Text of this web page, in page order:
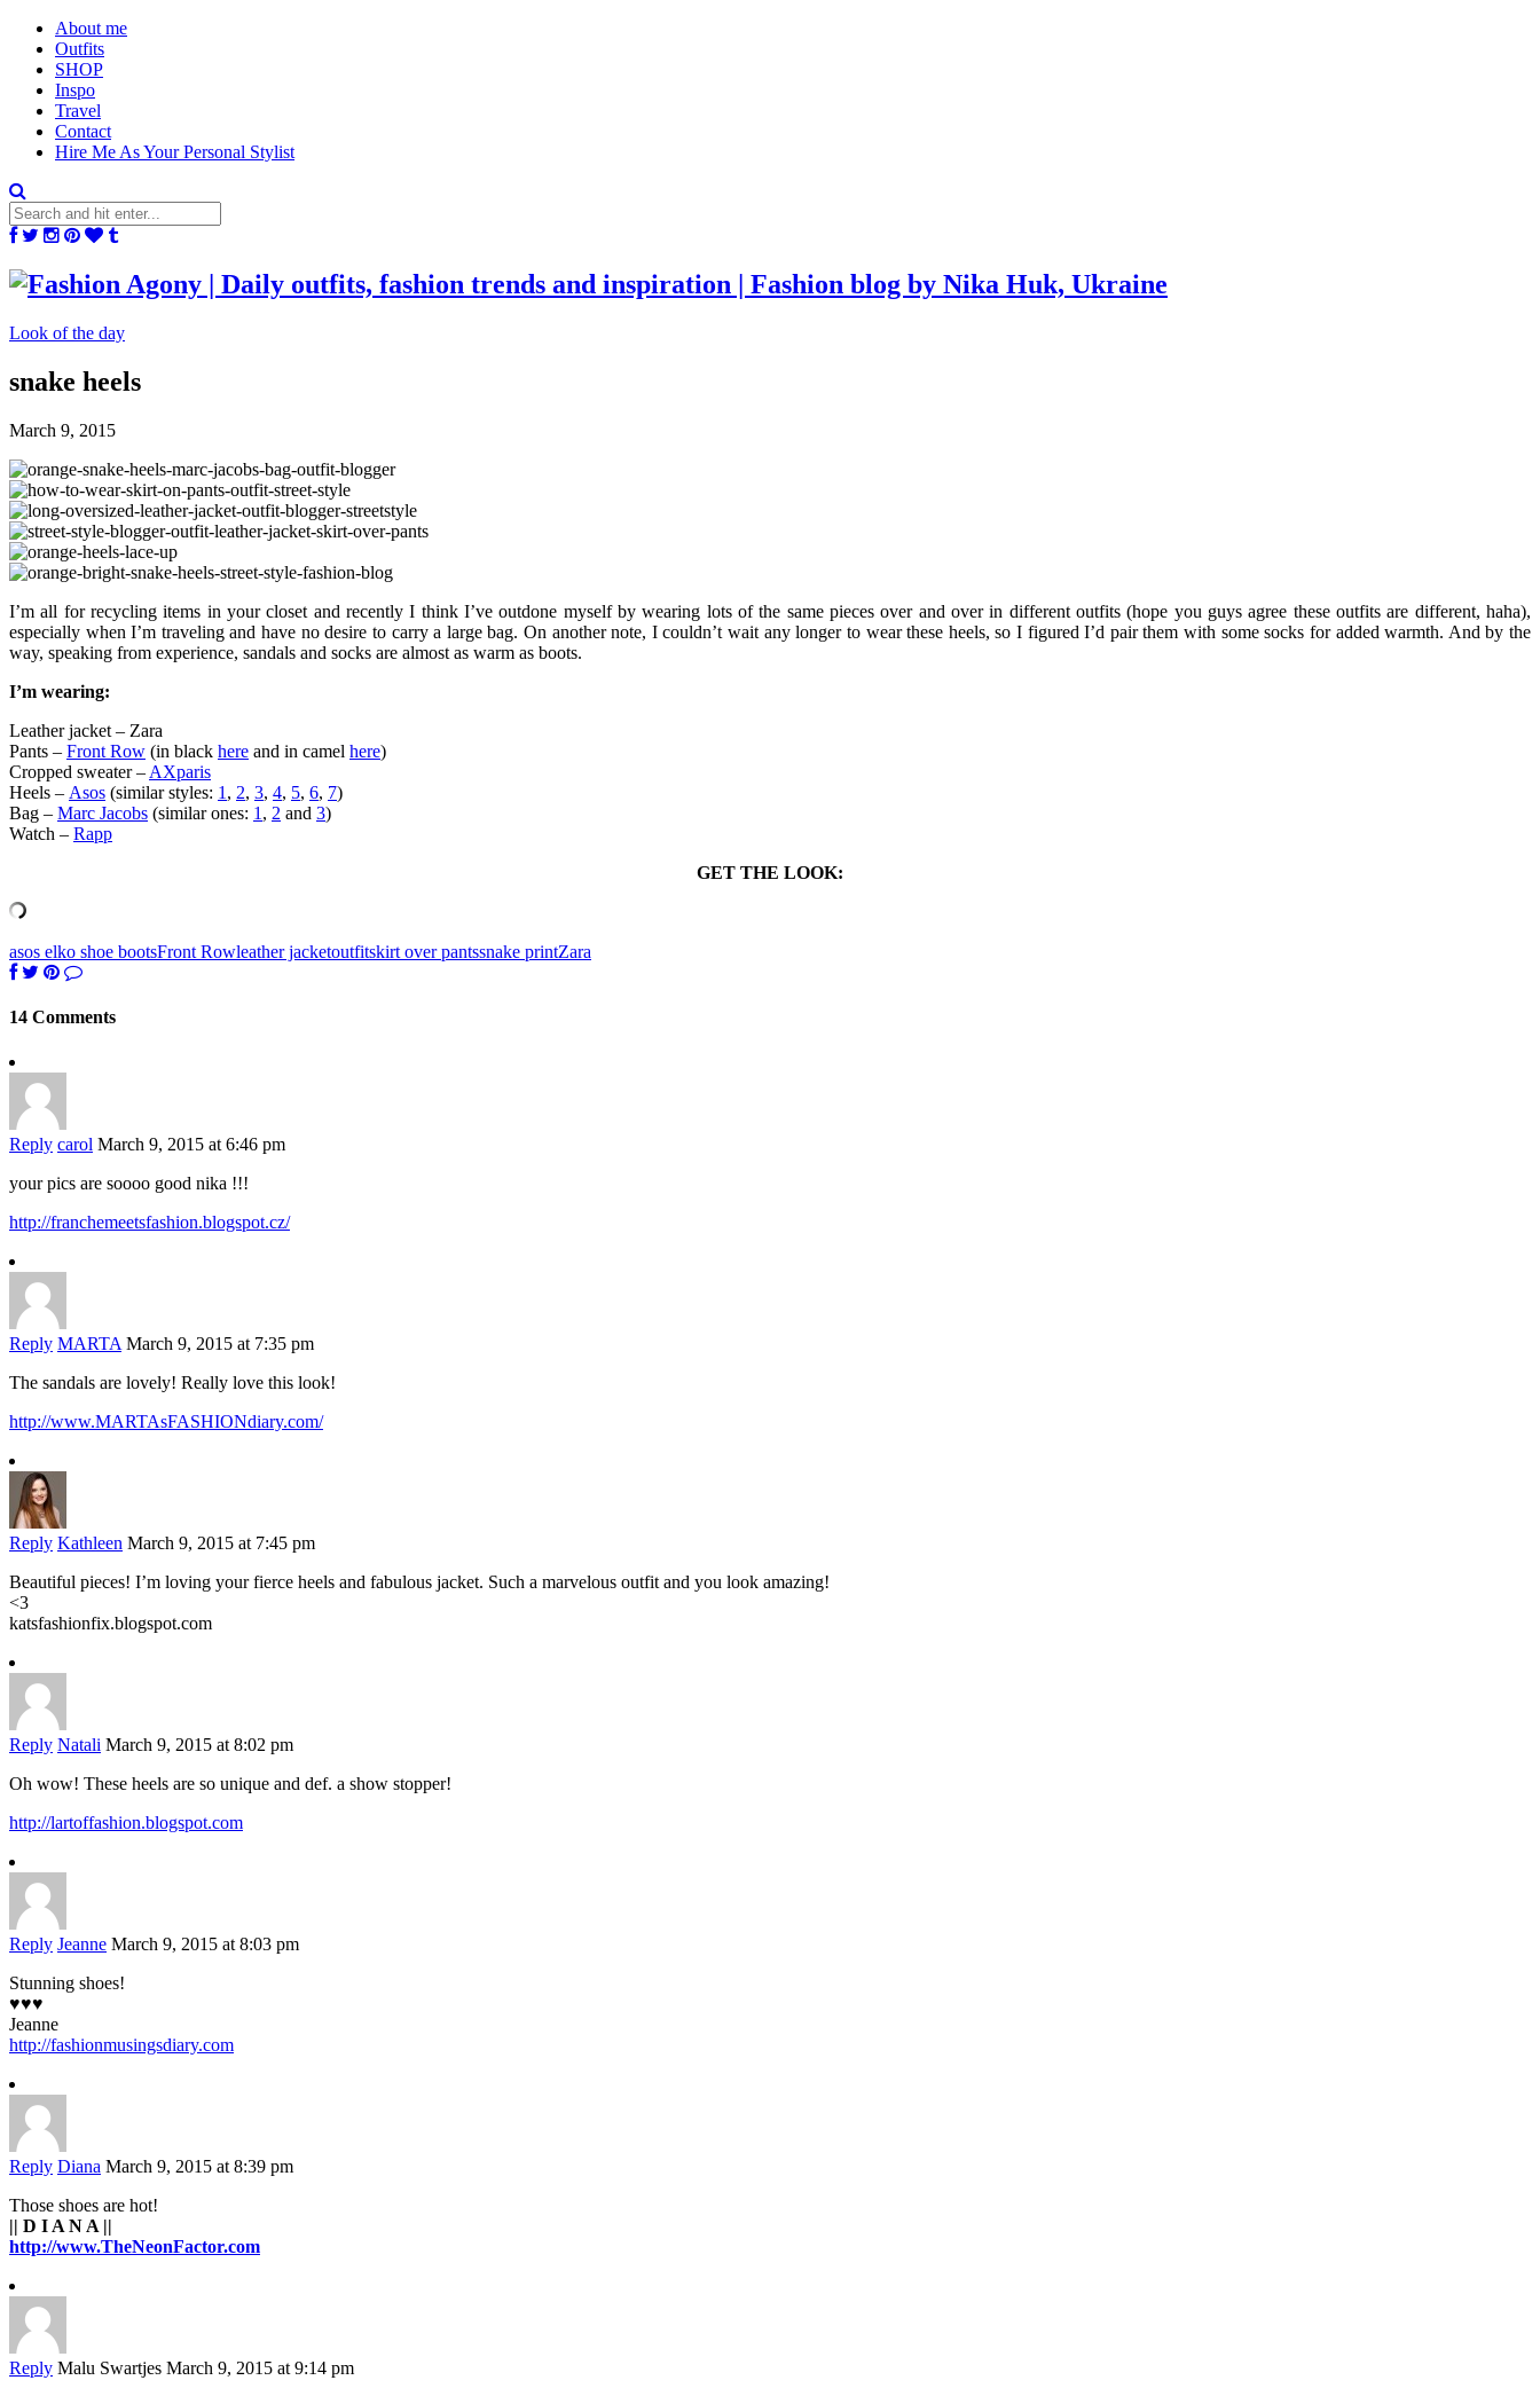
About me
Outfits
SHOP
Inspo
Travel
Contact
Hire Me As Your Personal Stylist
Look of the day
snake heels
March 9, 2015
I’m all for recycling items in your closet and recently I think I’ve outdone myself by wearing lots of the same pieces over and over in different outfits (hope you guys agree these outfits are different, haha),
especially when I’m traveling and have no desire to carry a large bag. On another note, I couldn’t wait any longer to wear these heels, so I figured I’d pair them with some socks for added warmth. And by the
way, speaking from experience, sandals and socks are almost as warm as boots.
I’m wearing:
Leather jacket – Zara
Pants – Front Row (in black here and in camel here)
Cropped sweater – AXparis
Heels – Asos (similar styles: 1 , 2, 3, 4, 5, 6, 7)
Bag – Marc Jacobs (similar ones: 1 , 2 and 3)
Watch – Rapp
GET THE LOOK:
asos elko shoe bootsFront Rowleather jacketoutfitskirt over pantssnake printZara
14 Comments
Reply carol March 9, 2015 at 6:46 pm
your pics are soooo good nika !!!
http://franchemeetsfashion.blogspot.cz/
Reply MARTA March 9, 2015 at 7:35 pm
The sandals are lovely! Really love this look!
http://www.MARTAsFASHIONdiary.com/
Reply Kathleen March 9, 2015 at 7:45 pm
Beautiful pieces! I’m loving your fierce heels and fabulous jacket. Such a marvelous outfit and you look amazing!
<3
katsfashionfix.blogspot.com
Reply Natali March 9, 2015 at 8:02 pm
Oh wow! These heels are so unique and def. a show stopper!
http://lartoffashion.blogspot.com
Reply Jeanne March 9, 2015 at 8:03 pm
Stunning shoes!
♥♥♥
Jeanne
http://fashionmusingsdiary.com
Reply Diana March 9, 2015 at 8:39 pm
Those shoes are hot!
|| D I A N A ||
http://www.TheNeonFactor.com
Reply Malu Swartjes March 9, 2015 at 9:14 pm